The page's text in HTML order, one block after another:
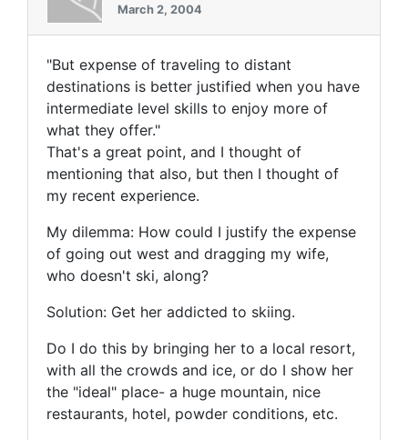
March 2, 2004
"But expense of traveling to distant
destinations is better justified when you have
intermediate level skills to enjoy more of
what they offer."
That's a great point, and I thought of
mentioning that also, but then I thought of
my recent experience.
My dilemma: How could I justify the expense
of going out west and dragging my wife,
who doesn't ski, along?
Solution: Get her addicted to skiing.
Do I do this by bringing her to a local resort,
with all the crowds and ice, or do I show her
the "ideal" place- a huge mountain, nice
restaurants, hotel, powder conditions, etc.